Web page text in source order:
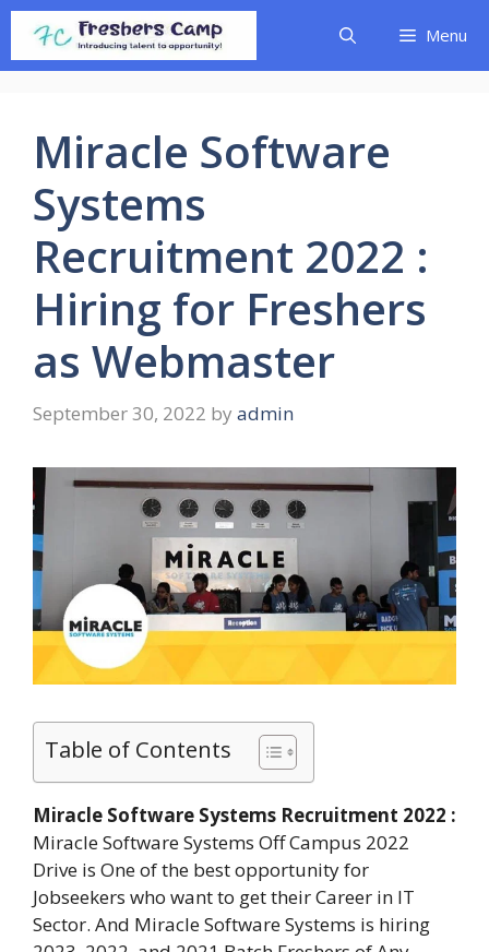
Skip
content
Menu
Miracle Software
Systems
Recruitment 2022 :
Hiring for Freshers
as Webmaster
September 30, 2022 by admin
Table of Contents
Miracle Software Systems Recruitment 2022 :
Miracle Software Systems Off Campus 2022
Drive is One of the best opportunity for
Jobseekers who want to get their Career in IT
Sector. And Miracle Software Systems is hiring